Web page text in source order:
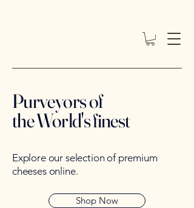
Purveyors of
the World's finest
Explore our selection of premium
cheeses online.
Shop Now